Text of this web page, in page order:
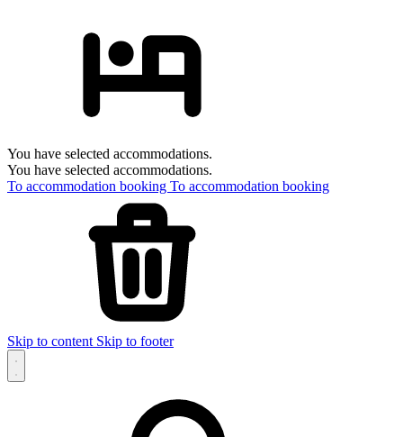
You have selected accommodations.
You have selected accommodations.
To accommodation booking To accommodation booking
Skip to content Skip to footer